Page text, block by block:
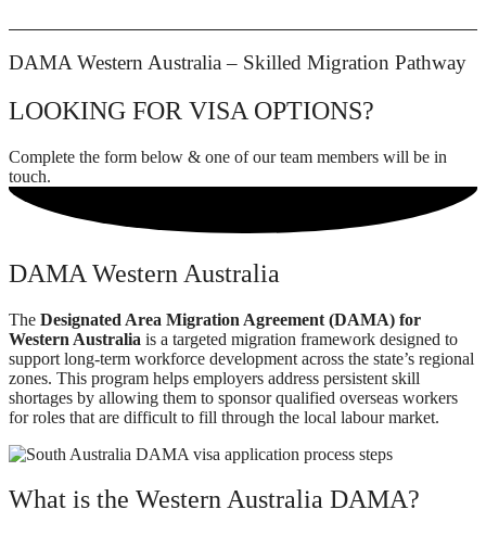
DAMA Western Australia – Skilled Migration Pathway
LOOKING FOR VISA OPTIONS?
Complete the form below & one of our team members will be in
touch.
DAMA Western Australia
The Designated Area Migration Agreement (DAMA) for
Western Australia is a targeted migration framework designed to
support long-term workforce development across the state’s regional
zones. This program helps employers address persistent skill
shortages by allowing them to sponsor qualified overseas workers
for roles that are difficult to fill through the local labour market.
What is the Western Australia DAMA?